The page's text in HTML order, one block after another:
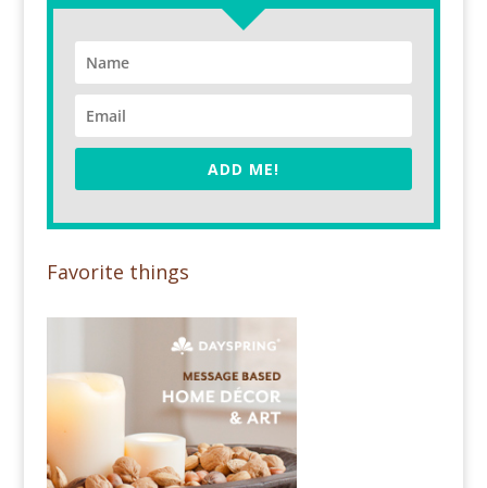
ADD ME!
Favorite things